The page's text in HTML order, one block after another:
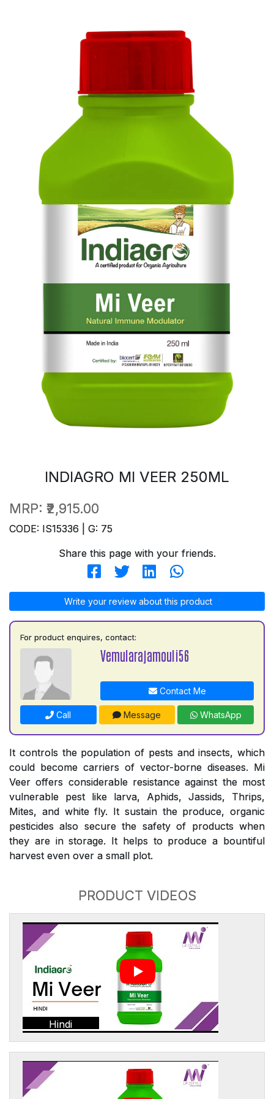
INDIAGRO MI VEER 250ML
MRP: ₹2,915.00
CODE: IS15336 | G: 75
Share this page with your friends.
Write your review about this product
For product enquires, contact:
Vemularajamouli56
Contact Me
Call Message WhatsApp
It controls the population of pests and insects, which
could become carriers of vector-borne diseases. Mi
Veer offers considerable resistance against the most
vulnerable pest like larva, Aphids, Jassids, Thrips,
Mites, and white fly. It sustain the produce, organic
pesticides also secure the safety of products when
they are in storage. It helps to produce a bountiful
harvest even over a small plot.
PRODUCT VIDEOS
Hindi